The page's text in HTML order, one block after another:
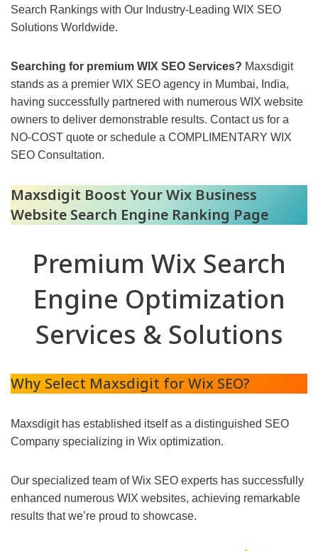
Search Rankings with Our Industry-Leading WIX SEO
Solutions Worldwide.
Searching for premium WIX SEO Services? Maxsdigit
stands as a premier WIX SEO agency in Mumbai, India,
having successfully partnered with numerous WIX website
owners to deliver demonstrable results. Contact us for a
NO-COST quote or schedule a COMPLIMENTARY WIX
SEO Consultation.
Maxsdigit Boost Your Wix Business
Website Search Engine Ranking Page
Premium Wix Search
Engine Optimization
Services & Solutions
Why Select Maxsdigit for Wix SEO?
Maxsdigit has established itself as a distinguished SEO
Company specializing in Wix optimization.
Our specialized team of Wix SEO experts has successfully
enhanced numerous WIX websites, achieving remarkable
results that we’re proud to showcase.